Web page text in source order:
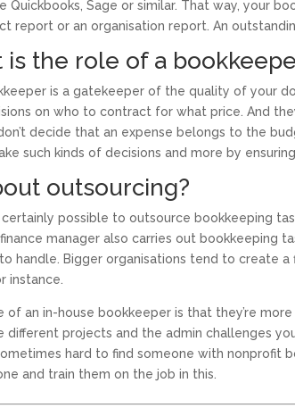
Quickbooks, Sage or similar. That way, your
report or an organisation report. An
is the role of a
is a gatekeeper of the quality of your
on who to contract for what price. And
decide that an expense belongs to the
such kinds of decisions and more by
outsourcing?
certainly possible to outsource bookkeeping
manager also carries out bookkeeping
handle. Bigger organisations tend to create
instance.
of an in-house bookkeeper is that they’re
different projects and the admin challenges
hard to find someone with nonprofit
and train them on the job in this.